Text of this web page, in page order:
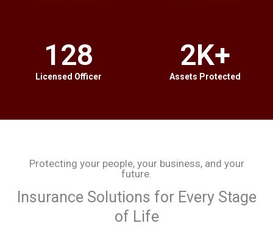
Licensed Officer
128
Assets Protected
2K+
Protecting your people, your business, and your
future.
Insurance Solutions for Every Stage
of Life